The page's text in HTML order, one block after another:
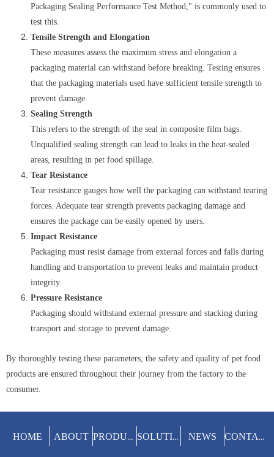
Packaging Sealing Performance Test Method," is commonly used to
test this.
Tensile Strength and Elongation
These measures assess the maximum stress and elongation a
packaging material can withstand before breaking. Testing ensures
that the packaging materials used have sufficient tensile strength to
prevent damage.
Sealing Strength
This refers to the strength of the seal in composite film bags.
Unqualified sealing strength can lead to leaks in the heat-sealed
areas, resulting in pet food spillage.
Tear Resistance
Tear resistance gauges how well the packaging can withstand tearing
forces. Adequate tear strength prevents packaging damage and
ensures the package can be easily opened by users.
Impact Resistance
Packaging must resist damage from external forces and falls during
handling and transportation to prevent leaks and maintain product
integrity.
Pressure Resistance
Packaging should withstand external pressure and stacking during
transport and storage to prevent damage.
By thoroughly testing these parameters, the safety and quality of pet food
products are ensured throughout their journey from the factory to the
consumer.
HOME ABOUT PRODUCTS SOLUTIONS NEWS CONTACT